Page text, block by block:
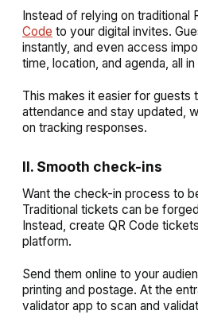
Instead of relying on traditional
Code to your digital invites.
instantly, and even access
time, location, and agenda, all
This makes it easier for guests
attendance and stay updated,
on tracking responses.
II. Smooth check-ins
Want the check-in process to
Traditional tickets can be
Instead, create QR Code
platform.
Send them online to your
printing and postage. At the
validator app to scan and